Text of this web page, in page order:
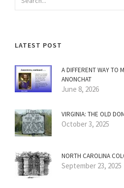
LATEST POST
A DIFFERENT WAY TO
ANONCHAT
June 8, 2026
VIRGINIA: THE OLD
October 3, 2025
NORTH CAROLINA
September 23, 2025